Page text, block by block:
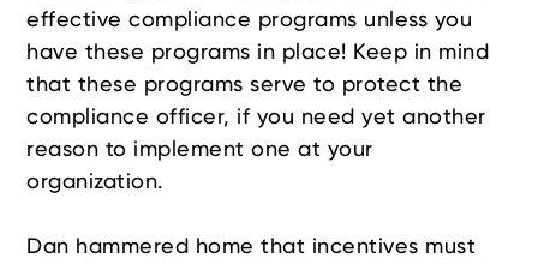
effective compliance programs unless you
have these programs in place! Keep in mind
that these programs serve to protect the
compliance officer, if you need yet another
reason to implement one at your
organization.
Dan hammered home that incentives must